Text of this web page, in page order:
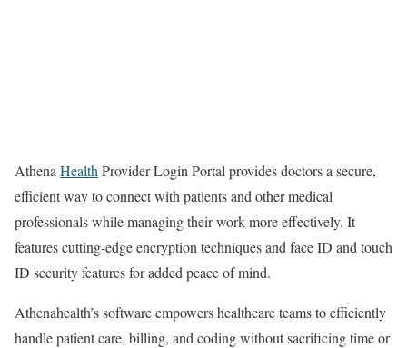
Athena Health Provider Login Portal provides doctors a secure,
efficient way to connect with patients and other medical
professionals while managing their work more effectively. It
features cutting-edge encryption techniques and face ID and touch
ID security features for added peace of mind.
Athenahealth’s software empowers healthcare teams to efficiently
handle patient care, billing, and coding without sacrificing time or